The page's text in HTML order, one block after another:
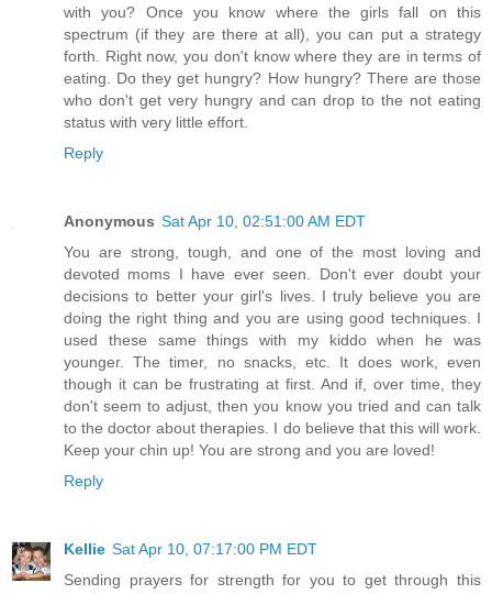
with you? Once you know where the girls fall on this
spectrum (if they are there at all), you can put a strategy
forth. Right now, you don't know where they are in terms of
eating. Do they get hungry? How hungry? There are those
who don't get very hungry and can drop to the not eating
status with very little effort.
Reply
Anonymous Sat Apr 10, 02:51:00 AM EDT
You are strong, tough, and one of the most loving and
devoted moms I have ever seen. Don't ever doubt your
decisions to better your girl's lives. I truly believe you are
doing the right thing and you are using good techniques. I
used these same things with my kiddo when he was
younger. The timer, no snacks, etc. It does work, even
though it can be frustrating at first. And if, over time, they
don't seem to adjust, then you know you tried and can talk
to the doctor about therapies. I do believe that this will work.
Keep your chin up! You are strong and you are loved!
Reply
Kellie Sat Apr 10, 07:17:00 PM EDT
Sending prayers for strength for you to get through this